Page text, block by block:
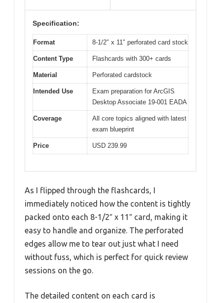
Specification:
Format 8-1/2″ x 11″ perforated card stock
Content Type Flashcards with 300+ cards
Material Perforated cardstock
Intended Use
Exam preparation for ArcGIS
Desktop Associate 19-001 EADA
Coverage
All core topics aligned with latest
exam blueprint
Price USD 239.99
As I flipped through the flashcards, I
immediately noticed how the content is tightly
packed onto each 8-1/2″ x 11″ card, making it
easy to handle and organize. The perforated
edges allow me to tear out just what I need
without fuss, which is perfect for quick review
sessions on the go.
The detailed content on each card is